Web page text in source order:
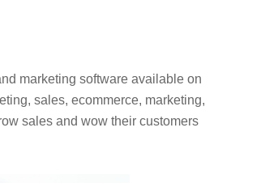
marketing software available on
sales, ecommerce, marketing,
sales and wow their customers